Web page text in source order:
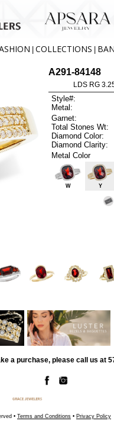
COLLECTIONS
A291-84148
LDS RG
Style#:
Metal:
Garnet:
Total Stones Wt:
Diamond Color:
Diamond Clarity:
Metal Color
W Y
a purchase, please call us at
• Terms and Conditions • Privacy Policy